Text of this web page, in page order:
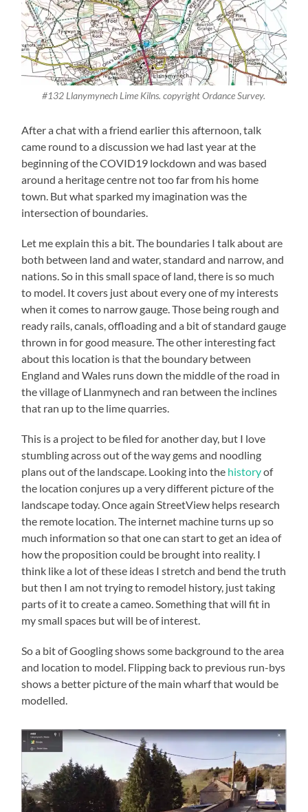
#132 Llanymynech Lime Kilns. copyright Ordance Survey.
After a chat with a friend earlier this afternoon, talk
came round to a discussion we had last year at the
beginning of the COVID19 lockdown and was based
around a heritage centre not too far from his home
town. But what sparked my imagination was the
intersection of boundaries.
Let me explain this a bit. The boundaries I talk about are
both between land and water, standard and narrow, and
nations. So in this small space of land, there is so much
to model. It covers just about every one of my interests
when it comes to narrow gauge. Those being rough and
ready rails, canals, offloading and a bit of standard gauge
thrown in for good measure. The other interesting fact
about this location is that the boundary between
England and Wales runs down the middle of the road in
the village of Llanmynech and ran between the inclines
that ran up to the lime quarries.
This is a project to be filed for another day, but I love
stumbling across out of the way gems and noodling
plans out of the landscape. Looking into the historyof
the location conjures up a very different picture of the
landscape today. Once again StreetView helps research
the remote location. The internet machine turns up so
much information so that one can start to get an idea of
how the proposition could be brought into reality. I
think like a lot of these ideas I stretch and bend the truth
but then I am not trying to remodel history, just taking
parts of it to create a cameo. Something that will fit in
my small spaces but will be of interest.
So a bit of Googling shows some background to the area
and location to model. Flipping back to previous run-bys
shows a better picture of the main wharf that would be
modelled.